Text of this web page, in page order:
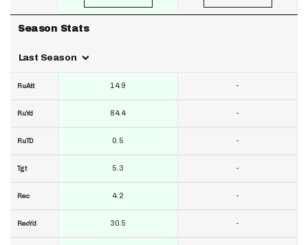
Season Stats
Last Season
RuAtt
RuYd
RuTD
Tgt
Rec
RecYd
14.9
84.4
0.5
5.3
4.2
30.5
-
-
-
-
-
-